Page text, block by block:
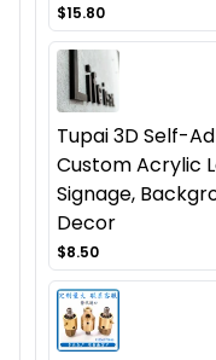
$15.80
Tupai 3D Self-
Custom Acrylic
Signage,
Decor
$8.50